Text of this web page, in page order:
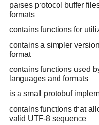
parses protocol buffer
formats
contains functions for
contains a simpler
format
contains functions used
languages and formats
is a small protobuf
contains functions that
valid UTF-8 sequence